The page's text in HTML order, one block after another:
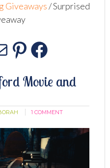
Giveaways/Surprised
Pinterest
Movie and
1 COMMENT